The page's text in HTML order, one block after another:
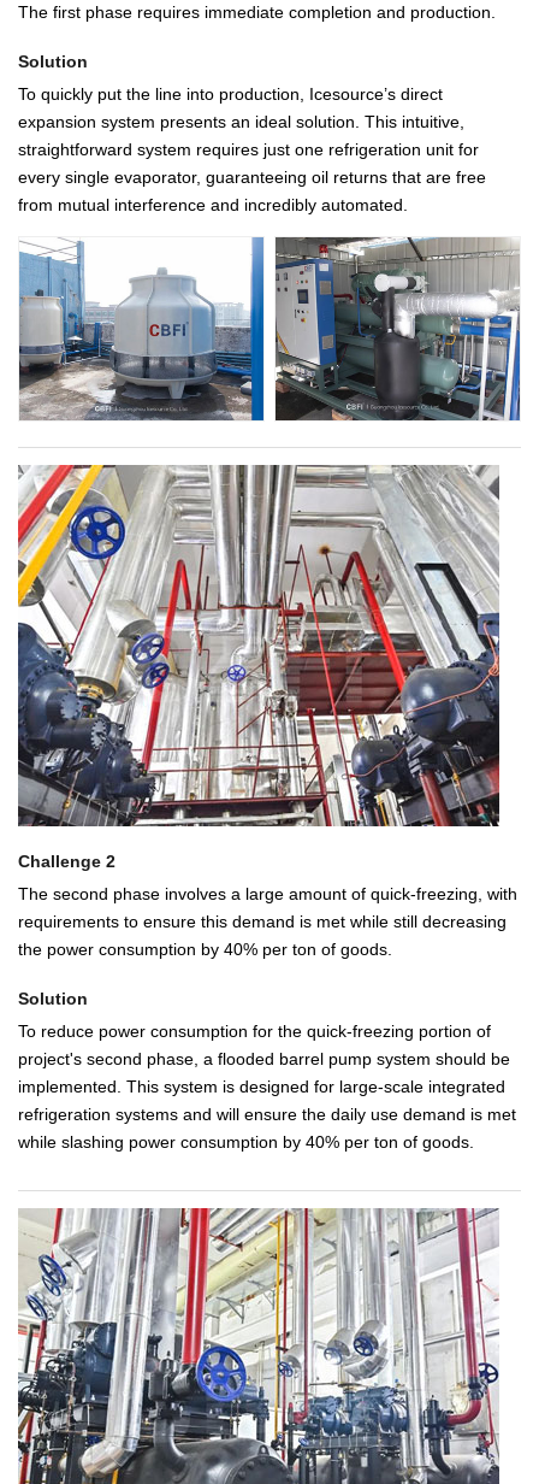
The first phase requires immediate completion and production.
Solution
To quickly put the line into production, Icesource’s direct
expansion system presents an ideal solution. This intuitive,
straightforward system requires just one refrigeration unit for
every single evaporator, guaranteeing oil returns that are free
from mutual interference and incredibly automated.
Challenge 2
The second phase involves a large amount of quick-freezing, with
requirements to ensure this demand is met while still decreasing
the power consumption by 40% per ton of goods.
Solution
To reduce power consumption for the quick-freezing portion of
project's second phase, a flooded barrel pump system should be
implemented. This system is designed for large-scale integrated
refrigeration systems and will ensure the daily use demand is met
while slashing power consumption by 40% per ton of goods.